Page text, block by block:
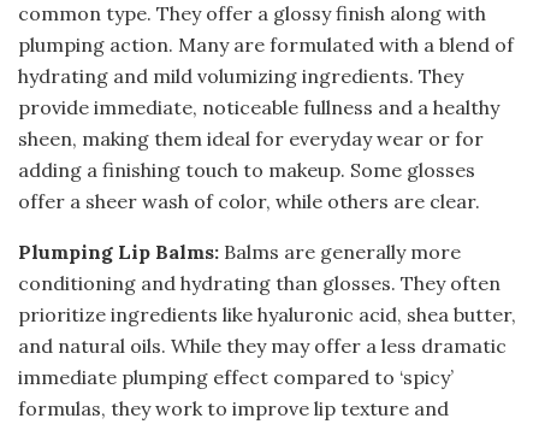
common type. They offer a glossy finish along with
plumping action. Many are formulated with a blend of
hydrating and mild volumizing ingredients. They
provide immediate, noticeable fullness and a healthy
sheen, making them ideal for everyday wear or for
adding a finishing touch to makeup. Some glosses
offer a sheer wash of color, while others are clear.
Plumping Lip Balms: Balms are generally more
conditioning and hydrating than glosses. They often
prioritize ingredients like hyaluronic acid, shea butter,
and natural oils. While they may offer a less dramatic
immediate plumping effect compared to ‘spicy’
formulas, they work to improve lip texture and